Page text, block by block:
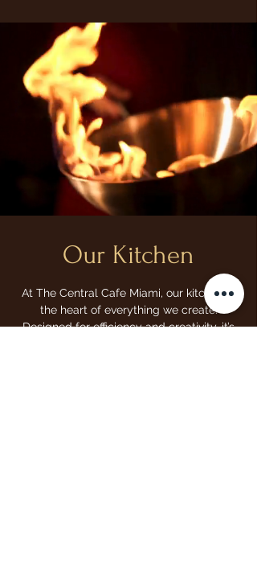
At The Central Cafe Miami, our kitchen is
the heart of everything we create.
Designed for efficiency and creativity, it’s
Our Kitchen